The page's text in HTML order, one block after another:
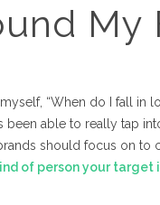
My
“When do I fall in
been able to really tap
should focus on to
of person your target